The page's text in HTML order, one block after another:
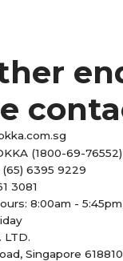
(1800-69-76552)
6395 9229
3081
8:00am -
LTD.
Singapore 618810